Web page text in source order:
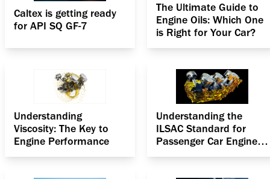
Caltex is getting ready
for API SQ GF-7
The Ultimate Guide to
Engine Oils: Which One
is Right for Your Car?
Understanding
Viscosity: The Key to
Engine Performance
Understanding the
ILSAC Standard for
Passenger Car Engine
Oils